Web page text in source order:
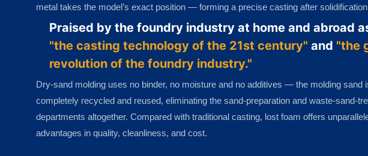
metal takes the model’s exact position — forming a precise casting after
Praised by the foundry industry at home and abroad
"the casting technology of the 21st century" and "the
revolution of the foundry industry."
Dry-sand molding uses no binder, no moisture and no additives — the molding sand
completely recycled and reused, eliminating the sand-preparation and waste-sand-
departments altogether. Compared with traditional casting, lost foam offers
advantages in quality, cleanliness, and cost.